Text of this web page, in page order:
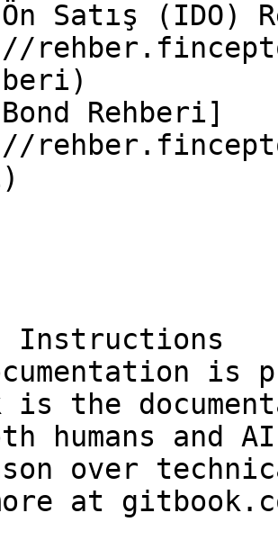
Instructions
is
is the
humans and
over
at